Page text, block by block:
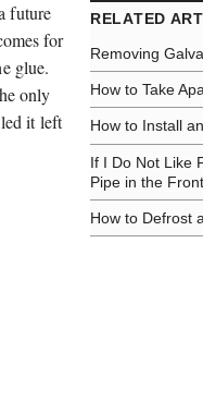
RELATED
Removing
How to Take
How to Install
If I Do Not Like
Pipe in the
How to Defrost
future
for
glue.
only
it left